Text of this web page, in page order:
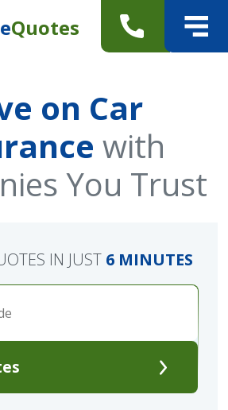
Quotes
on Car
with
You Trust
IN JUST 6 MINUTES